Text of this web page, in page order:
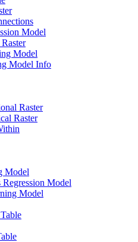
Model
Model
Model Info
Raster
Raster
Model
Regression Model
Model